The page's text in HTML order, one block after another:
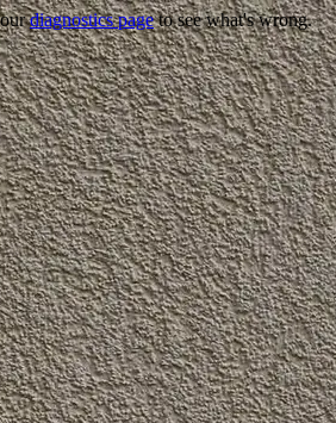
ourdiagnostics pageto see what's wrong.